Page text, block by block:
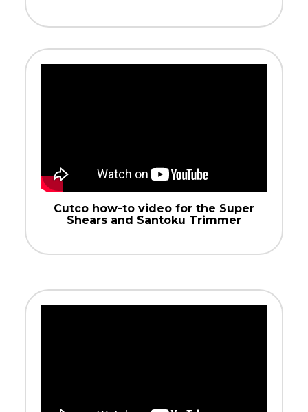
Cutco how-to video for the Super
Shears and Santoku Trimmer